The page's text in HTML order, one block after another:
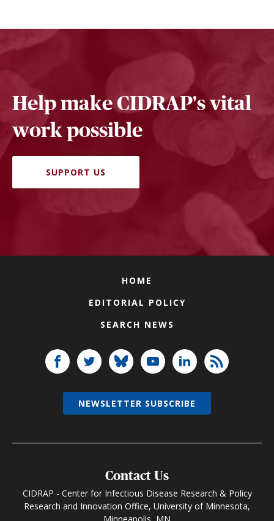
Help make CIDRAP's vital
work possible
SUPPORT US
HOME
EDITORIAL POLICY
SEARCH NEWS
Contact Us
CIDRAP - Center for Infectious Disease Research & Policy
Research and Innovation Office, University of Minnesota,
Minneapolis, MN
NEWSLETTER SUBSCRIBE